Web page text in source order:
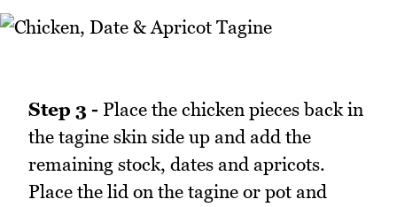
Step 3 - Place the chicken pieces back in
the tagine skin side up and add the
remaining stock, dates and apricots.
Place the lid on the tagine or pot and